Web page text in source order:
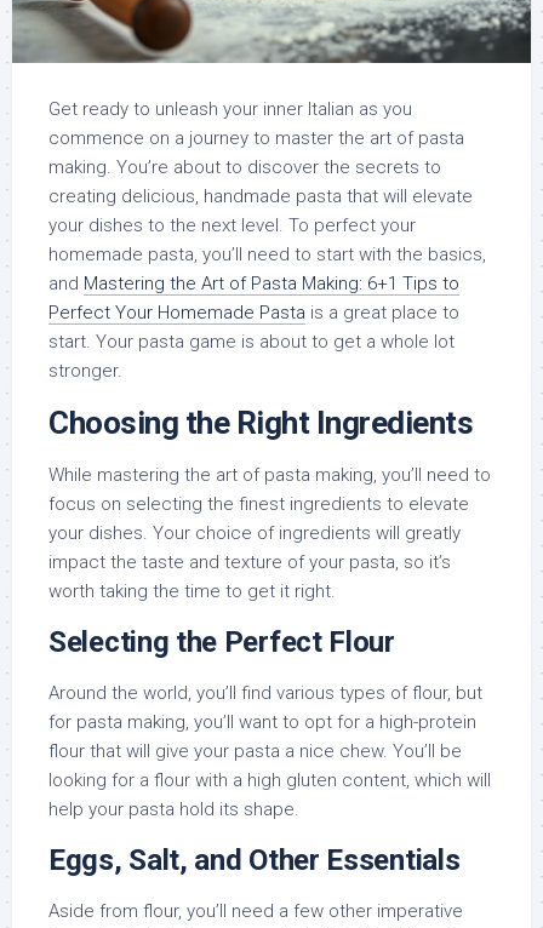
Get ready to unleash your inner Italian as you
commence on a journey to master the art of pasta
making. You’re about to discover the secrets to
creating delicious, handmade pasta that will elevate
your dishes to the next level. To perfect your
homemade pasta, you’ll need to start with the basics,
and Mastering the Art of Pasta Making: 6+1 Tips to
Perfect Your Homemade Pasta is a great place to
start. Your pasta game is about to get a whole lot
stronger.
Choosing the Right Ingredients
While mastering the art of pasta making, you’ll need to
focus on selecting the finest ingredients to elevate
your dishes. Your choice of ingredients will greatly
impact the taste and texture of your pasta, so it’s
worth taking the time to get it right.
Selecting the Perfect Flour
Around the world, you’ll find various types of flour, but
for pasta making, you’ll want to opt for a high-protein
flour that will give your pasta a nice chew. You’ll be
looking for a flour with a high gluten content, which will
help your pasta hold its shape.
Eggs, Salt, and Other Essentials
Aside from flour, you’ll need a few other imperative